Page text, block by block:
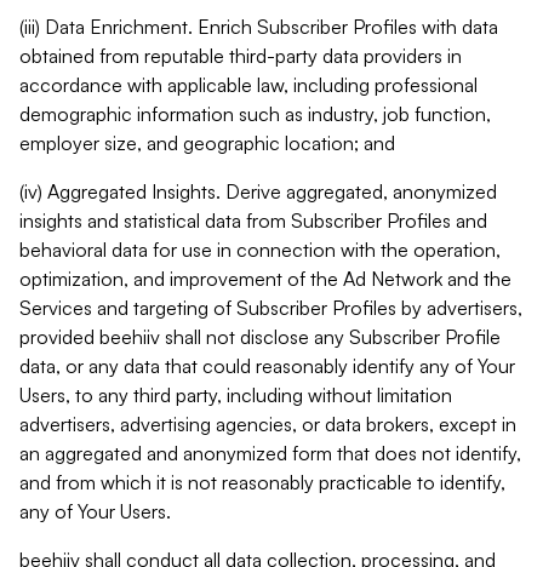
(iii) Data Enrichment. Enrich Subscriber Profiles with data
obtained from reputable third-party data providers in
accordance with applicable law, including professional
demographic information such as industry, job function,
employer size, and geographic location; and
(iv) Aggregated Insights. Derive aggregated, anonymized
insights and statistical data from Subscriber Profiles and
behavioral data for use in connection with the operation,
optimization, and improvement of the Ad Network and the
Services and targeting of Subscriber Profiles by advertisers,
provided beehiiv shall not disclose any Subscriber Profile
data, or any data that could reasonably identify any of Your
Users, to any third party, including without limitation
advertisers, advertising agencies, or data brokers, except in
an aggregated and anonymized form that does not identify,
and from which it is not reasonably practicable to identify,
any of Your Users.
beehiiv shall conduct all data collection, processing, and